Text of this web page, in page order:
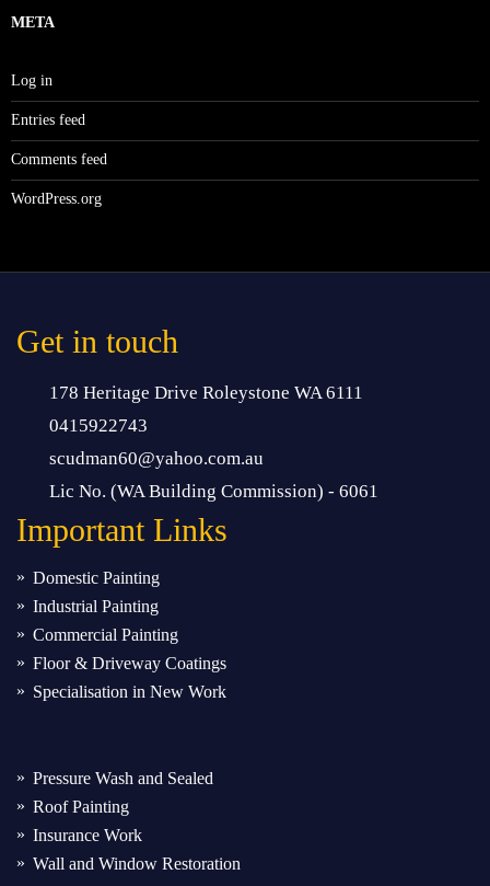
META
Log in
Entries feed
Comments feed
WordPress.org
Get in touch
178 Heritage Drive Roleystone WA 6111
0415922743
scudman60@yahoo.com.au
Lic No. (WA Building Commission) - 6061
Important Links
Domestic Painting
Industrial Painting
Commercial Painting
Floor & Driveway Coatings
Specialisation in New Work
Pressure Wash and Sealed
Roof Painting
Insurance Work
Wall and Window Restoration